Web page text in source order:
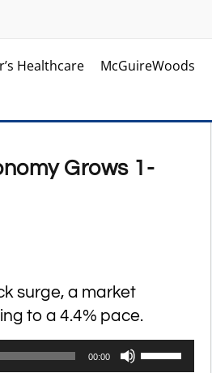
Healthcare McGuireWoods
Grows 1-
surge, a market
to a 4.4% pace.
00:00
Use